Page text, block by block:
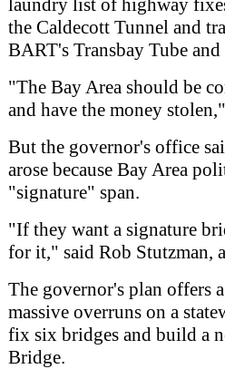
laundry list of highway
the Caldecott Tunnel and
BART's Transbay Tube
"The Bay Area should be
and have the money
But the governor's office
arose because Bay Area
"signature" span.
"If they want a signature
for it," said Rob Stutzman,
The governor's plan offers
massive overruns on a
fix six bridges and build a
Bridge.